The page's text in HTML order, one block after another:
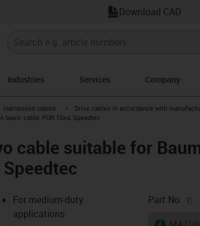
Download CAD
Industries Services Company
igus-icon-arrow-right
Harnessed cables igus-icon-arrow-right
Drive cables in accordance with
basic cable, PUR 10xd, Speedtec
cable suitable for
For medium-duty
applications
Part No.
igus-